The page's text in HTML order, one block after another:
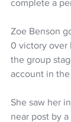
complete a
Zoe Benson
0 victory over
the group
account in
She saw her
near post by